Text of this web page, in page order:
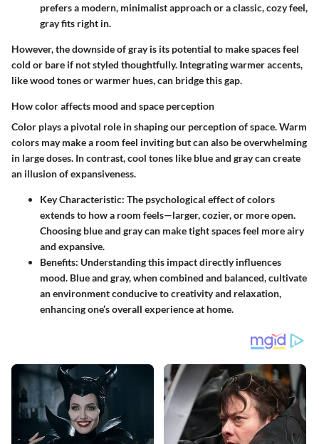
prefers a modern, minimalist approach or a classic, cozy feel,
gray fits right in.
However, the downside of gray is its potential to make spaces feel
cold or bare if not styled thoughtfully. Integrating warmer accents,
like wood tones or warmer hues, can bridge this gap.
How color affects mood and space perception
Color plays a pivotal role in shaping our perception of space. Warm
colors may make a room feel inviting but can also be overwhelming
in large doses. In contrast, cool tones like blue and gray can create
an illusion of expansiveness.
Key Characteristic: The psychological effect of colors
extends to how a room feels—larger, cozier, or more open.
Choosing blue and gray can make tight spaces feel more airy
and expansive.
Benefits: Understanding this impact directly influences
mood. Blue and gray, when combined and balanced, cultivate
an environment conducive to creativity and relaxation,
enhancing one’s overall experience at home.